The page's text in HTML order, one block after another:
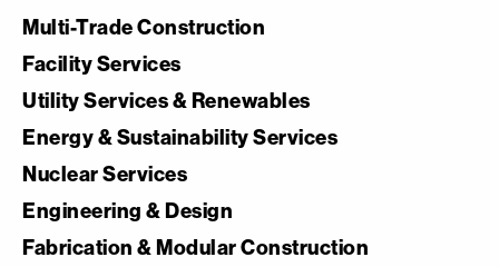
Multi-Trade Construction
Facility Services
Utility Services & Renewables
Energy & Sustainability Services
Nuclear Services
Engineering & Design
Fabrication & Modular Construction